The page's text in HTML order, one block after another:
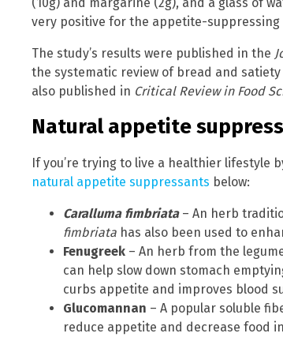
very positive for the appetite-
The study’s results were published in the
the systematic review of bread and
also published in Critical Review in Food
Natural appetite
If you’re trying to live a healthier lifestyle
natural appetite suppressants below:
Caralluma fimbriata– An herb
fimbriata has also been used to
Fenugreek – An herb from the
can help slow down stomach
curbs appetite and improves blood
Glucomannan – A popular soluble
reduce appetite and decrease food